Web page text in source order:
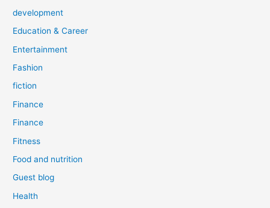
development
Education & Career
Entertainment
Fashion
fiction
Finance
Finance
Fitness
Food and nutrition
Guest blog
Health